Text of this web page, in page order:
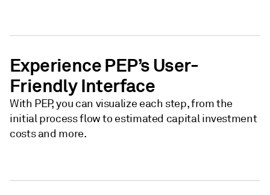
Experience PEP’s User-
Friendly Interface
With PEP, you can visualize each step, from the
initial process flow to estimated capital investment
costs and more.